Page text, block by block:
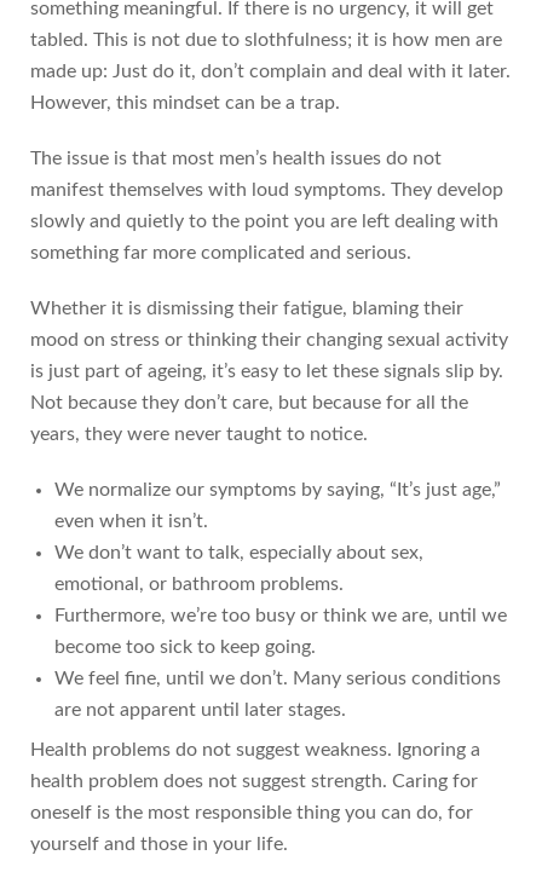
something meaningful. If there is no urgency, it will get
tabled. This is not due to slothfulness; it is how men are
made up: Just do it, don’t complain and deal with it later.
However, this mindset can be a trap.
The issue is that most men’s health issues do not
manifest themselves with loud symptoms. They develop
slowly and quietly to the point you are left dealing with
something far more complicated and serious.
Whether it is dismissing their fatigue, blaming their
mood on stress or thinking their changing sexual activity
is just part of ageing, it’s easy to let these signals slip by.
Not because they don’t care, but because for all the
years, they were never taught to notice.
We normalize our symptoms by saying, “It’s just age,”
even when it isn’t.
We don’t want to talk, especially about sex,
emotional, or bathroom problems.
Furthermore, we’re too busy or think we are, until we
become too sick to keep going.
We feel fine, until we don’t. Many serious conditions
are not apparent until later stages.
Health problems do not suggest weakness. Ignoring a
health problem does not suggest strength. Caring for
oneself is the most responsible thing you can do, for
yourself and those in your life.